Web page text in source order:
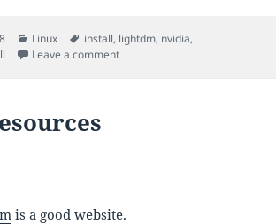
Categories
Linux Tags
install, lightdm, nvidia,
Leave a commenton Nvidia Drivers in Ubuntu
is a good website.